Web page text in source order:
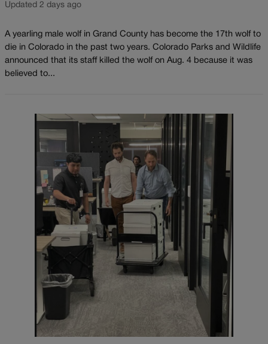
Updated 2 days ago
A yearling male wolf in Grand County has become the 17th wolf to
die in Colorado in the past two years. Colorado Parks and Wildlife
announced that its staff killed the wolf on Aug. 4 because it was
believed to...